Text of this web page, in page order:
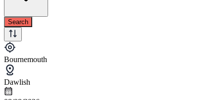
Search
Bournemouth
Dawlish